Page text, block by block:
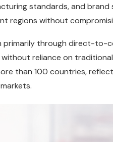
standards, and brand
regions without
primarily through direct-to-
reliance on
than 100 countries,